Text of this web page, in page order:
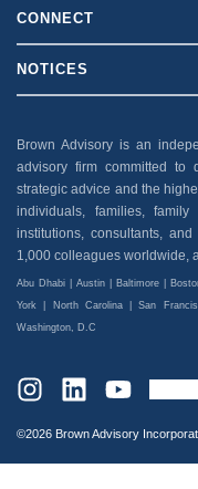
Who We Are
What We Do
CONNECT
Contact Us
Client Login
News And Press
NOTICES
Security
Privacy Policy
Accessibility
Brown Advisory is an
advisory firm committed to
strategic advice and the
individuals, families, family
institutions, consultants,
1,000 colleagues worldwide,
Abu Dhabi | Austin | Baltimore |
York | North Carolina | San
Washington, D.C
INSTAGRAM
LINKEDIN
©2026 Brown Advisory